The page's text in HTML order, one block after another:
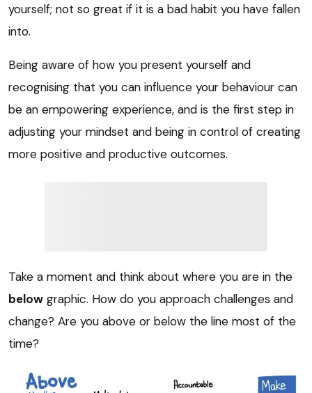
yourself; not so great if it is a bad habit you have fallen
into.
Being aware of how you present yourself and
recognising that you can influence your behaviour can
be an empowering experience, and is the first step in
adjusting your mindset and being in control of creating
more positive and productive outcomes.
Take a moment and think about where you are in the
below graphic. How do you approach challenges and
change? Are you above or below the line most of the
time?